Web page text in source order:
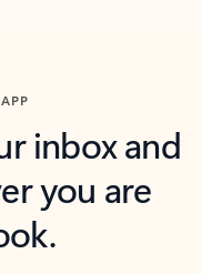
inbox and
you are